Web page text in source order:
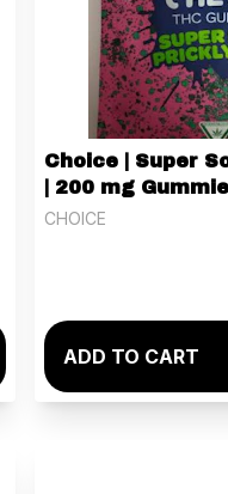
Choice | Super
| 200 mg
CHOICE
ADD TO CART